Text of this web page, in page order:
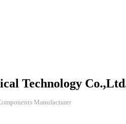
Technology
Manufacturer